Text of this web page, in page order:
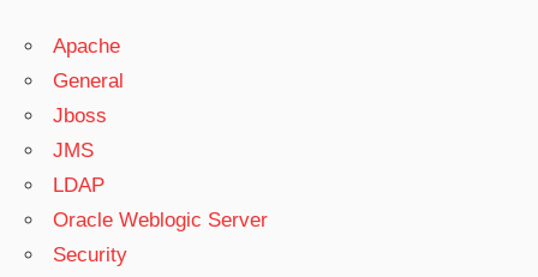
Apache
General
Jboss
JMS
LDAP
Oracle Weblogic Server
Security